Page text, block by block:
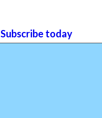
today